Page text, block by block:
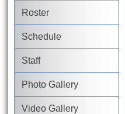
Roster
Schedule
Staff
Photo Gallery
Video Gallery